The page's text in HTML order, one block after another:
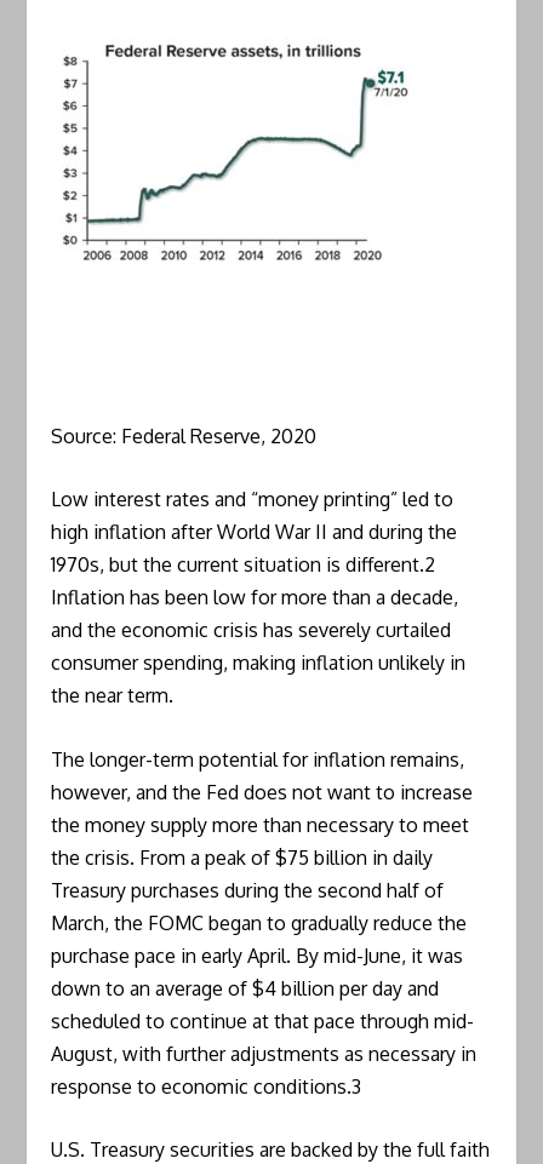
Source: Federal Reserve, 2020
Low interest rates and “money printing” led to
high inflation after World War II and during the
1970s, but the current situation is different.2
Inflation has been low for more than a decade,
and the economic crisis has severely curtailed
consumer spending, making inflation unlikely in
the near term.
The longer-term potential for inflation remains,
however, and the Fed does not want to increase
the money supply more than necessary to meet
the crisis. From a peak of $75 billion in daily
Treasury purchases during the second half of
March, the FOMC began to gradually reduce the
purchase pace in early April. By mid-June, it was
down to an average of $4 billion per day and
scheduled to continue at that pace through mid-
August, with further adjustments as necessary in
response to economic conditions.3
U.S. Treasury securities are backed by the full faith